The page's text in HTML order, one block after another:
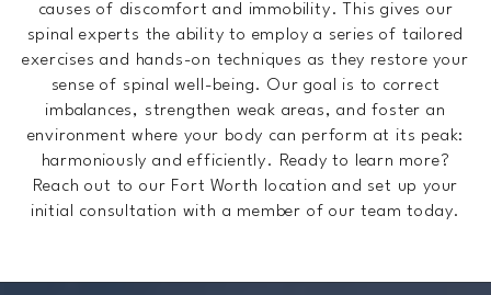
causes of discomfort and immobility. This gives our
spinal experts the ability to employ a series of tailored
exercises and hands-on techniques as they restore your
sense of spinal well-being. Our goal is to correct
imbalances, strengthen weak areas, and foster an
environment where your body can perform at its peak:
harmoniously and efficiently. Ready to learn more?
Reach out to our Fort Worth location and set up your
initial consultation with a member of our team today.